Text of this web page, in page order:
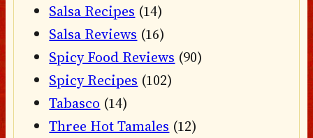
Salsa Recipes (14)
Salsa Reviews (16)
Spicy Food Reviews (90)
Spicy Recipes (102)
Tabasco (14)
Three Hot Tamales (12)